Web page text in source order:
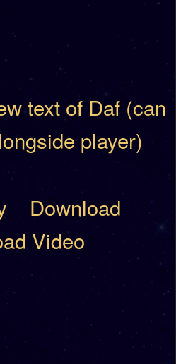
text of Daf (can
player)
Download
Video